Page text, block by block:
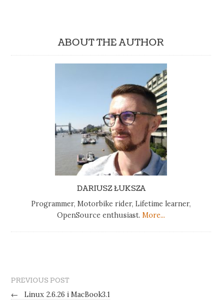
ABOUT THE AUTHOR
DARIUSZ ŁUKSZA
Programmer, Motorbike rider, Lifetime learner,
OpenSource enthusiast. More...
PREVIOUS POST
←
Linux 2.6.26 i MacBook3.1